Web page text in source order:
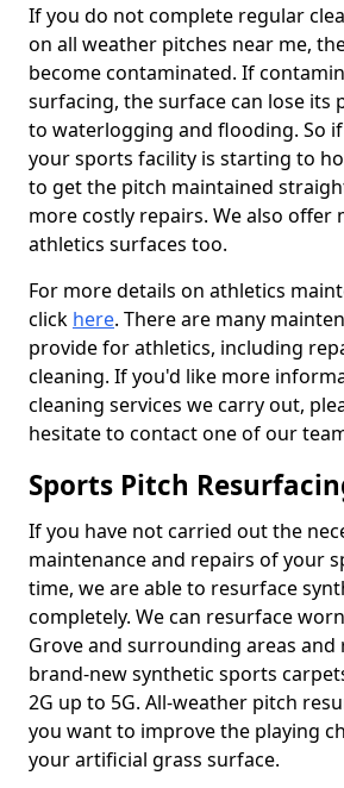
If you do not complete regular
on all weather pitches near me,
become contaminated. If
surfacing, the surface can lose its
to waterlogging and flooding. So
your sports facility is starting to
to get the pitch maintained
more costly repairs. We also offer
athletics surfaces too.
For more details on athletics
click here. There are many
provide for athletics, including
cleaning. If you'd like more
cleaning services we carry out,
hesitate to contact one of our
Sports Pitch
If you have not carried out the
maintenance and repairs of your
time, we are able to resurface
completely. We can resurface
Grove and surrounding areas
brand-new synthetic sports
2G up to 5G. All-weather pitch
you want to improve the playing
your artificial grass surface.